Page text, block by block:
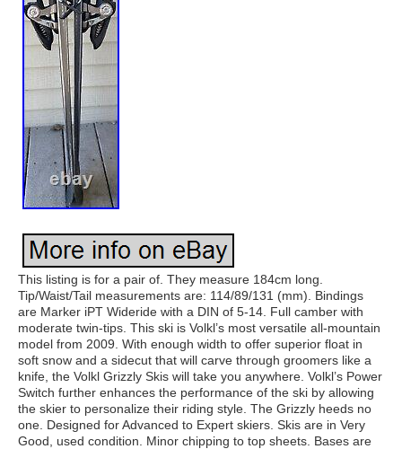
This listing is for a pair of. They measure 184cm long.
Tip/Waist/Tail measurements are: 114/89/131 (mm). Bindings
are Marker iPT Wideride with a DIN of 5-14. Full camber with
moderate twin-tips. This ski is Volkl’s most versatile all-mountain
model from 2009. With enough width to offer superior float in
soft snow and a sidecut that will carve through groomers like a
knife, the Volkl Grizzly Skis will take you anywhere. Volkl’s Power
Switch further enhances the performance of the ski by allowing
the skier to personalize their riding style. The Grizzly heeds no
one. Designed for Advanced to Expert skiers. Skis are in Very
Good, used condition. Minor chipping to top sheets. Bases are